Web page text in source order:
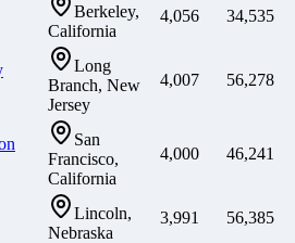
Berkeley,
California
4,056 34,535
Long
Branch, New
Jersey
4,007 56,278
San
Francisco,
California
4,000 46,241
Lincoln,
Nebraska
3,991 56,385